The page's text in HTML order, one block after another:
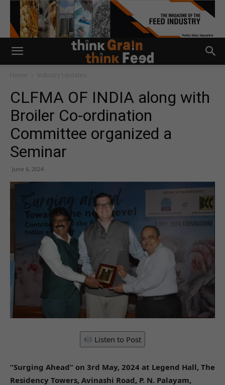
Home Industry Updates
CLFMA OF INDIA along with
Broiler Co-ordination
Committee organized a
Seminar
June 6, 2024
Listen to Post
“Surging Ahead” on 3rd May, 2024 at Legend Hall, The
Residency Towers, Avinashi Road, P. N. Palayam,